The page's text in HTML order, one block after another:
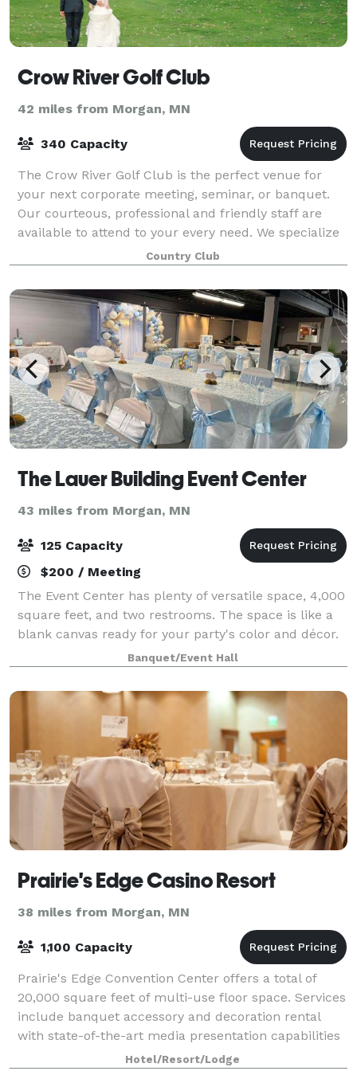
Crow River Golf Club
42 miles from Morgan, MN
340 Capacity
The Crow River Golf Club is the perfect venue for
your next corporate meeting, seminar, or banquet.
Our courteous, professional and friendly staff are
available to attend to your every need. We specialize
in corporate meetings and creat
Country Club
The Lauer Building Event Center
43 miles from Morgan, MN
125 Capacity
$200 / Meeting
The Event Center has plenty of versatile space, 4,000
square feet, and two restrooms. The space is like a
blank canvas ready for your party's color and décor.
Use of the Event Center requires a walk down one
flight of stairs.
Banquet/Event Hall
Prairie's Edge Casino Resort
38 miles from Morgan, MN
1,100 Capacity
Prairie's Edge Convention Center offers a total of
20,000 square feet of multi-use floor space. Services
include banquet accessory and decoration rental
with state-of-the-art media presentation capabilities
and full catering facilities.Hotel/Resort/Lodge